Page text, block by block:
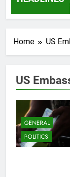
Home US
US
GENERAL
POLITICS